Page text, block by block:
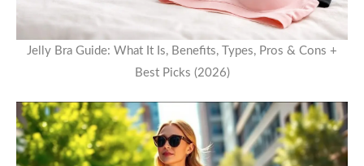
Jelly Bra Guide: What It Is, Benefits, Types, Pros & Cons +
Best Picks (2026)